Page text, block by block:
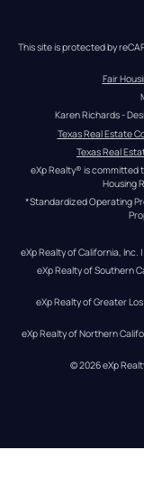
This site is protected by
Fair
Karen Richards -
Texas Real Estate
Texas Real
eXp Realty® is committed
Housing
*Standardized Operating
eXp Realty of California, Inc.
eXp Realty of Southern
eXp Realty of Greater
eXp Realty of Northern
© 2026eXp